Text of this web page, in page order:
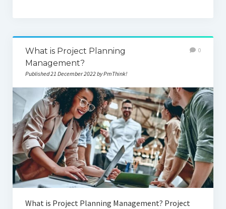
What is Project Planning
Management?
Published 21 December 2022 by PmThink!
0
What is Project Planning Management? Project